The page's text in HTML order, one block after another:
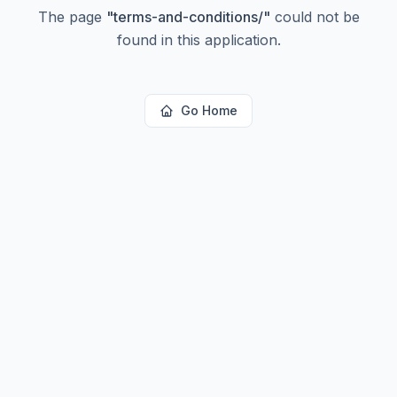
The page "terms-and-conditions/" could not be
found in this application.
Go Home